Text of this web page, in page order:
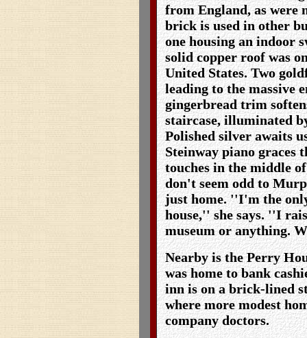
from England, as were
brick is used in other
one housing an indoor
solid copper roof was
United States. Two
leading to the massive
gingerbread trim
staircase, illuminated
Polished silver awaits
Steinway piano graces
touches in the middle
don't seem odd to
just home. ''I'm the
house,'' she says. ''I
museum or anything.
Nearby is the Perry
was home to bank
inn is on a brick-lined
where more modest
company doctors.